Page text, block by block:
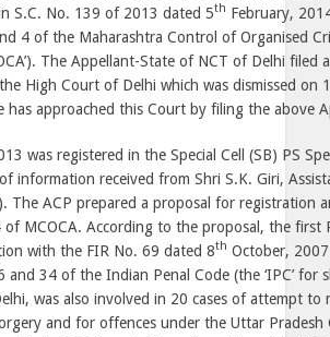
S.C. No. 139 of 2013 dated 5th February,
4 of the Maharashtra Control of Organised
The Appellant-State of NCT of Delhi filed
High Court of Delhi which was dismissed on
has approached this Court by filing the above
was registered in the Special Cell (SB) PS
information received from Shri S.K. Giri,
The ACP prepared a proposal for registration
of MCOCA. According to the proposal, the first
with the FIR No. 69 dated 8th October,
34 of the Indian Penal Code (the ‘IPC’ for
was also involved in 20 cases of attempt
and for offences under the Uttar Pradesh